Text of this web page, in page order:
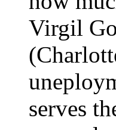
Virgil
serves